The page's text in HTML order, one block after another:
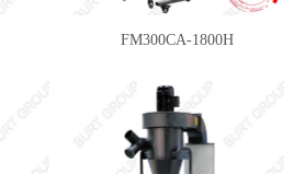
FM300CA-1800H